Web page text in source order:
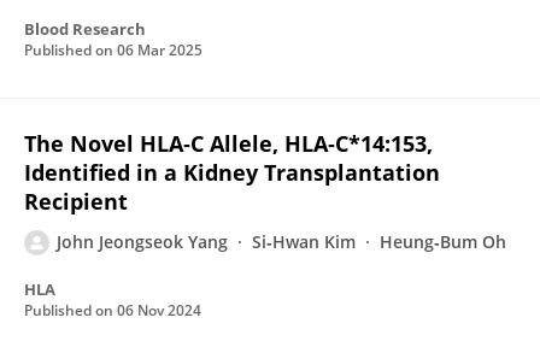
Blood Research
Published on 06 Mar 2025
The Novel HLA‐C Allele, HLA‐C*14:153,
Identified in a Kidney Transplantation
Recipient
John Jeongseok Yang Si‐Hwan Kim Heung‐Bum Oh
HLA
Published on 06 Nov 2024